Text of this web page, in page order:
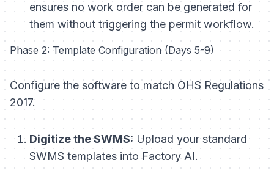
ensures no work order can be generated for
them without triggering the permit workflow.
Phase 2: Template Configuration (Days 5-9)
Configure the software to match OHS Regulations
2017.
Digitize the SWMS: Upload your standard
SWMS templates into Factory AI.